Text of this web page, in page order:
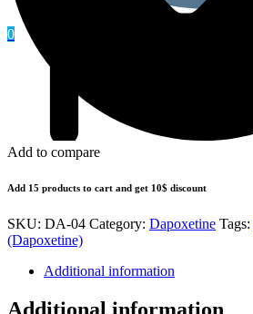
0
Add to compare
Add 15 products to cart and get 10$ discount
SKU: DA-04 Category: Dapoxetine Tags:
(Dapoxetine)
Additional information